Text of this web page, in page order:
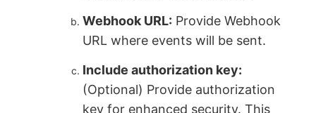
Webhook URL: Provide Webhook
URL where events will be sent.
Include authorization key:
(Optional) Provide authorization
key for enhanced security. This